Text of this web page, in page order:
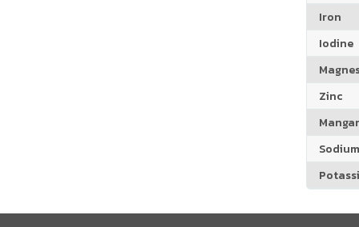
Iron
Iodine
Zinc
Sodium